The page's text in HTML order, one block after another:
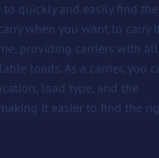
quickly and easily find the
when you want to carry
providing carriers with
loads. As a carrier, you
load type, and the
it easier to find the